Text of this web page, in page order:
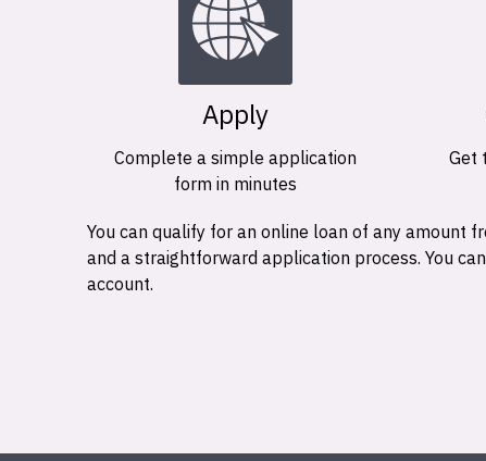
Apply
Complete a simple application
form in minutes
Get
You can qualify for an online loan of any amount
and a straightforward application process. You
account.